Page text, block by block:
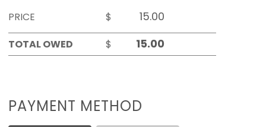
PRICE
$
TOTAL OWED
$
PAYMENT METHOD